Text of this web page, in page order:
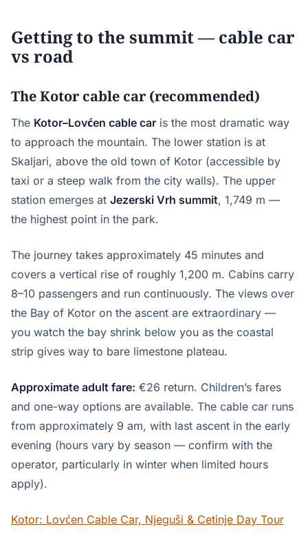
Getting to the summit — cable car
vs road
The Kotor cable car (recommended)
The Kotor–Lovćen cable car is the most dramatic way
to approach the mountain. The lower station is at
Skaljari, above the old town of Kotor (accessible by
taxi or a steep walk from the city walls). The upper
station emerges at Jezerski Vrh summit, 1,749 m —
the highest point in the park.
The journey takes approximately 45 minutes and
covers a vertical rise of roughly 1,200 m. Cabins carry
8–10 passengers and run continuously. The views over
the Bay of Kotor on the ascent are extraordinary —
you watch the bay shrink below you as the coastal
strip gives way to bare limestone plateau.
Approximate adult fare: €26 return. Children’s fares
and one-way options are available. The cable car runs
from approximately 9 am, with last ascent in the early
evening (hours vary by season — confirm with the
operator, particularly in winter when limited hours
apply).
Kotor: Lovćen Cable Car, Njeguši & Cetinje Day Tour